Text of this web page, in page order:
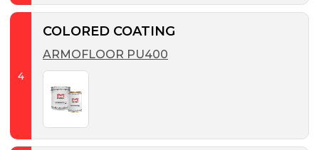
4
COLORED COATING
ARMOFLOOR PU400